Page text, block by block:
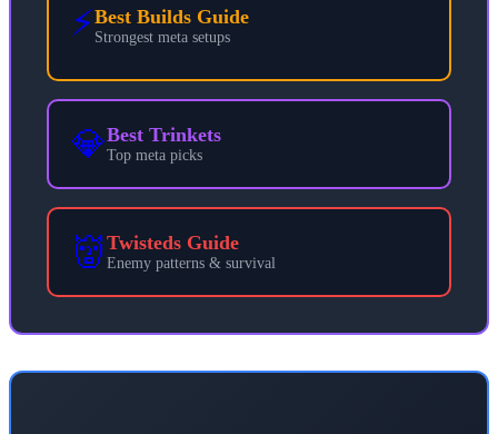
⚡Best Builds Guide
Strongest meta setups
💎Best Trinkets
Top meta picks
👹 Twisteds Guide
Enemy patterns & survival